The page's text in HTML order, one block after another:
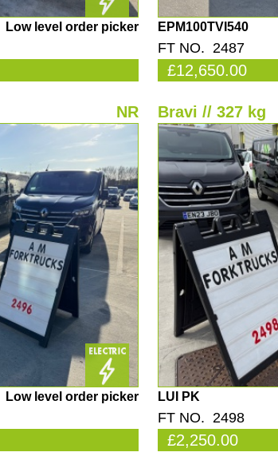
Low level order picker EPM100TVI540
FT NO. 2487
£12,650.00
NR
Low level order picker
Bravi // 327 kg
LUI PK
FT NO. 2498
£2,250.00